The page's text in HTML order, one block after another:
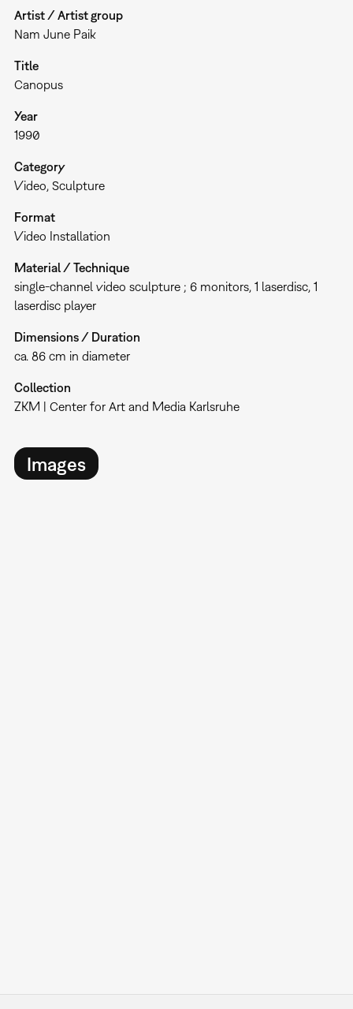
Artist / Artist group
Nam June Paik
Title
Canopus
Year
1990
Category
Video Sculpture
Format
Video Installation
Material / Technique
single-channel video sculpture ; 6 monitors, 1 laserdisc, 1
laserdisc player
Dimensions / Duration
ca. 86 cm in diameter
Collection
ZKM | Center for Art and Media Karlsruhe
Images